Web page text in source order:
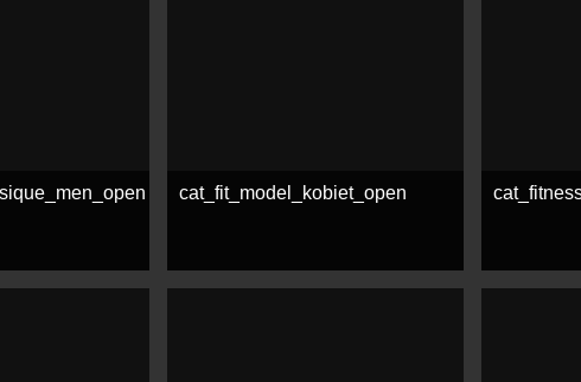
cat_fit_model_kobiet_open
See more See more